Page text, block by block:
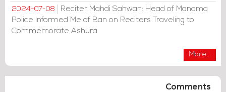
2024-07-08
Reciter Mahdi Sahwan: Head of Manama
Police Informed Me of Ban on Reciters Traveling to
Commemorate Ashura
More...
Comments